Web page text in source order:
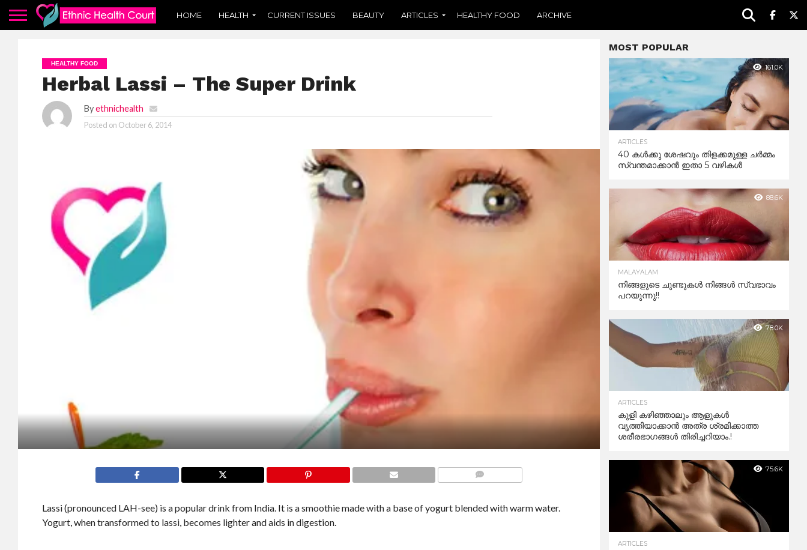
HOME HEALTH CURRENT ISSUES BEAUTY ARTICLES HEALTHY FOOD ARCHIVE
HEALTHY FOOD
Herbal Lassi – The Super Drink
By ethnichealth
Posted on October 6, 2014
Lassi (pronounced LAH-see) is a popular drink from India. It is a smoothie made with a base of yogurt blended with warm water.
Yogurt, when transformed to lassi, becomes lighter and aids in digestion.
MOST POPULAR
161.0K
ARTICLES
40 കൾക്കു ശേഷവും തിളക്കമുള്ള ചർമ്മം
സ്വന്തമാക്കാൻ ഇതാ 5 വഴികൾ
88.6K
MALAYALAM
നിങ്ങളുടെ ചുണ്ടുകൾ നിങ്ങൾ സ്വഭാവം
പറയുന്നു!!
78.0K
ARTICLES
കുളി കഴിഞ്ഞാലും ആളുകള്‍
വൃത്തിയാക്കാന്‍ അത്ര ശ്രമിക്കാത്ത
ശരീരഭാഗങ്ങള്‍ തിരിച്ചറിയാം.!
75.6K
ARTICLES